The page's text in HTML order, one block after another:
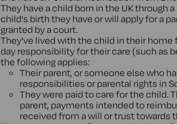
They have a child born in the UK through
child's birth they have or will apply for a
granted by a court.
They've lived with the child in their home
day responsibility for their care (such as
the following applies:
Their parent, or someone else who
responsibilities or parental rights in
They were paid to care for the child.
parent, payments intended to
received from a will or trust towards